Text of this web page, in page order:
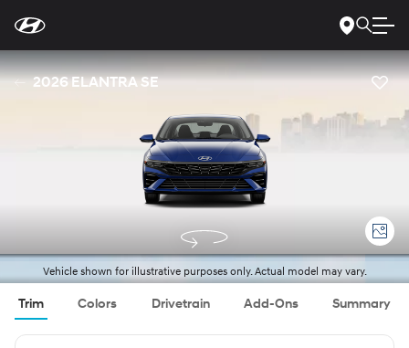
disability
concerns, please
contact
accessibility@hmausa.com|
by
2.0
AA.
Content
2026 ELANTRA SE
Vehicle shown for illustrative purposes only. Actual model may vary.
Trim Colors Drivetrain Add-Ons Summary